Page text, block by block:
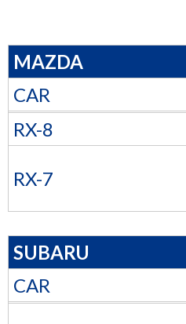
MAZDA
CAR
RX-8
RX-7
SUBARU
CAR